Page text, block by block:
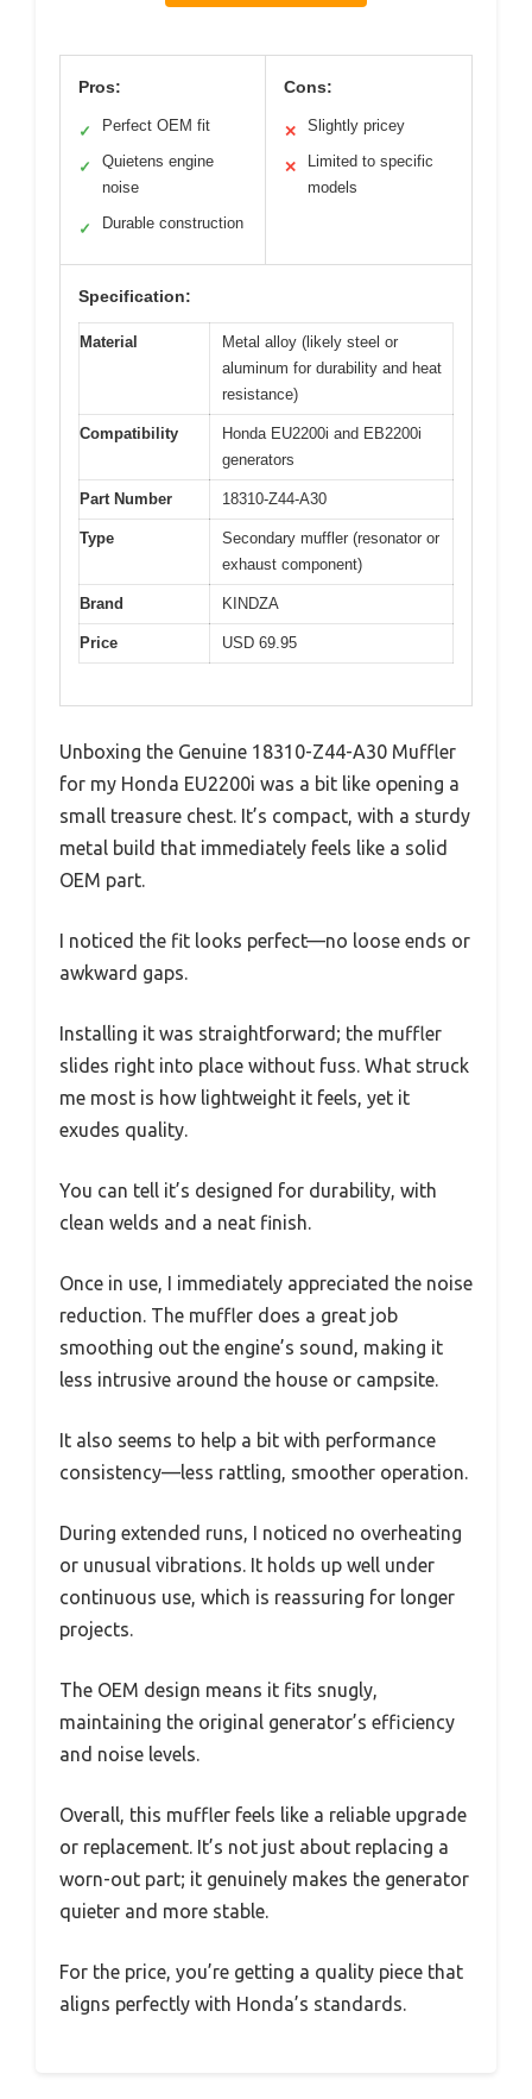
Pros:
✓ Perfect OEM fit
✓
Quietens engine
noise
✓ Durable construction
Cons:
✕ Slightly pricey
✕
Limited to specific
models
Specification:
Material
Metal alloy (likely steel or
aluminum for durability and heat
resistance)
Compatibility
Honda EU2200i and EB2200i
generators
Part Number 18310-Z44-A30
Type
Secondary muffler (resonator or
exhaust component)
Brand KINDZA
Price USD 69.95
Unboxing the Genuine 18310-Z44-A30 Muffler
for my Honda EU2200i was a bit like opening a
small treasure chest. It’s compact, with a sturdy
metal build that immediately feels like a solid
OEM part.
I noticed the fit looks perfect—no loose ends or
awkward gaps.
Installing it was straightforward; the muffler
slides right into place without fuss. What struck
me most is how lightweight it feels, yet it
exudes quality.
You can tell it’s designed for durability, with
clean welds and a neat finish.
Once in use, I immediately appreciated the noise
reduction. The muffler does a great job
smoothing out the engine’s sound, making it
less intrusive around the house or campsite.
It also seems to help a bit with performance
consistency—less rattling, smoother operation.
During extended runs, I noticed no overheating
or unusual vibrations. It holds up well under
continuous use, which is reassuring for longer
projects.
The OEM design means it fits snugly,
maintaining the original generator’s efficiency
and noise levels.
Overall, this muffler feels like a reliable upgrade
or replacement. It’s not just about replacing a
worn-out part; it genuinely makes the generator
quieter and more stable.
For the price, you’re getting a quality piece that
aligns perfectly with Honda’s standards.